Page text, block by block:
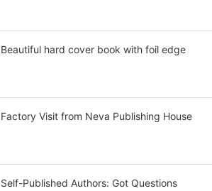
Beautiful hard cover book with foil edge
Factory Visit from Neva Publishing House
Self-Published Authors: Got Questions